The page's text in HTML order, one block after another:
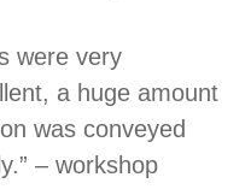
were very
a huge amount
was conveyed
– workshop